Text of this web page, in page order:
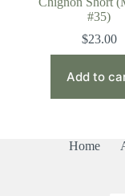
#35)
$23.00
Add to
Home